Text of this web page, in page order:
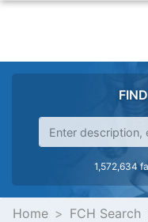
1,572,634
Home FCH Search